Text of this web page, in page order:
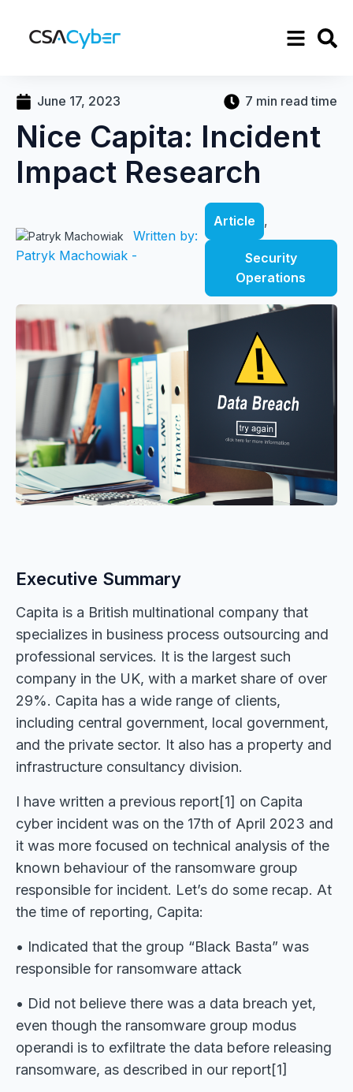
June 17, 2023 7 min read time
Nice Capita: Incident
Impact Research
Written by:
Patryk Machowiak -
Article ,
Security
Operations
Executive Summary
Capita is a British multinational company that
specializes in business process outsourcing and
professional services. It is the largest such
company in the UK, with a market share of over
29%. Capita has a wide range of clients,
including central government, local government,
and the private sector. It also has a property and
infrastructure consultancy division.
I have written a previous report[1] on Capita
cyber incident was on the 17th of April 2023 and
it was more focused on technical analysis of the
known behaviour of the ransomware group
responsible for incident. Let’s do some recap. At
the time of reporting, Capita:
• Indicated that the group “Black Basta” was
responsible for ransomware attack
• Did not believe there was a data breach yet,
even though the ransomware group modus
operandi is to exfiltrate the data before releasing
ransomware, as described in our report[1]